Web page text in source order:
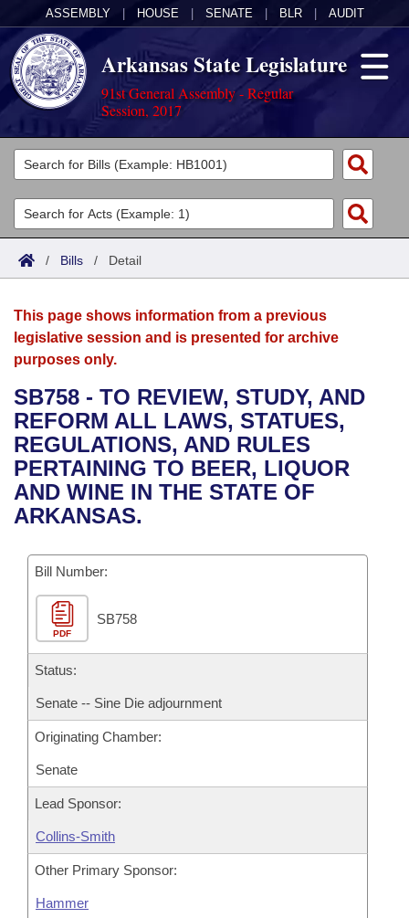
ASSEMBLY HOUSE SENATE BLR AUDIT
Arkansas State Legislature
91st General Assembly - Regular
Session, 2017
Legislators
List All
Search
Committees
Joint
House
Bills in House Committees
Bills in Senate Committees
Bills in Joint Committees
Meetings Of The Whole/Business Meetings
Acts
Search by Range
Advanced Search
Bills
Search by Range
Advanced Search
Recent Activities
Recently Filed
Personalized Bill Tracking
Bills Returned from Committee
Bill Conflicts Report
Calendars
Meetings and Events
Bills on Committee Agendas
House
Senate
House Budget
Senate Budget
House Roll Call
Arkansas Law
Arkansas Code and Constitution of 1874
Uncodified Historic Legislation
Governor's Veto List
Budget
Search Center
/ Bills / Detail
This page shows information from a previous
legislative session and is presented for archive
purposes only.
SB758 - TO REVIEW, STUDY, AND
REFORM ALL LAWS, STATUES,
REGULATIONS, AND RULES
PERTAINING TO BEER, LIQUOR
AND WINE IN THE STATE OF
ARKANSAS.
Bill Number:
PDF
SB758
Status:
Senate -- Sine Die adjournment
Originating Chamber:
Senate
Lead Sponsor:
Collins-Smith
Other Primary Sponsor:
Hammer